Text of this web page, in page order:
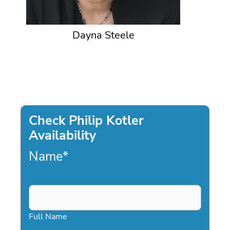
Dayna Steele
Check Philip Kotler
Availability
Name*
Full Name